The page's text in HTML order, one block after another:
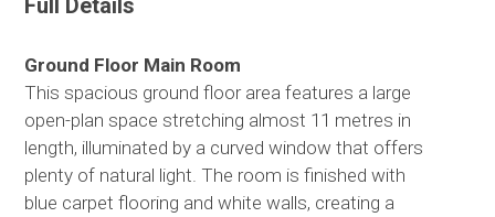
Full Details
Ground Floor Main Room
This spacious ground floor area features a large
open-plan space stretching almost 11 metres in
length, illuminated by a curved window that offers
plenty of natural light. The room is finished with
blue carpet flooring and white walls, creating a